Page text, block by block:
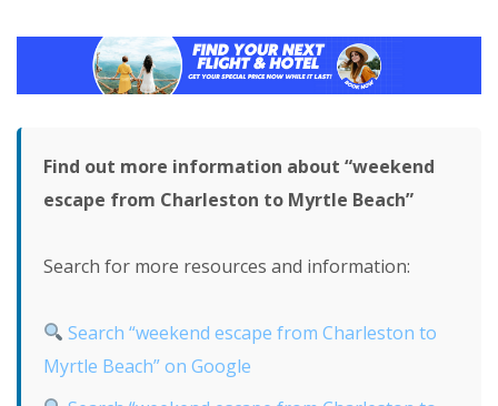
Find out more information about “weekend
escape from Charleston to Myrtle Beach”
Search for more resources and information:
Search “weekend escape from Charleston to
Myrtle Beach” on Google